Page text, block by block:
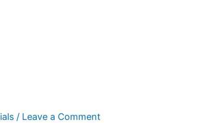
/ Leave a Comment